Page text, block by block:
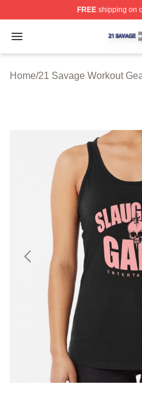
FREEshipping on
Open menu
21 Savage Shop ⚡️
Home/21 Savage Workout